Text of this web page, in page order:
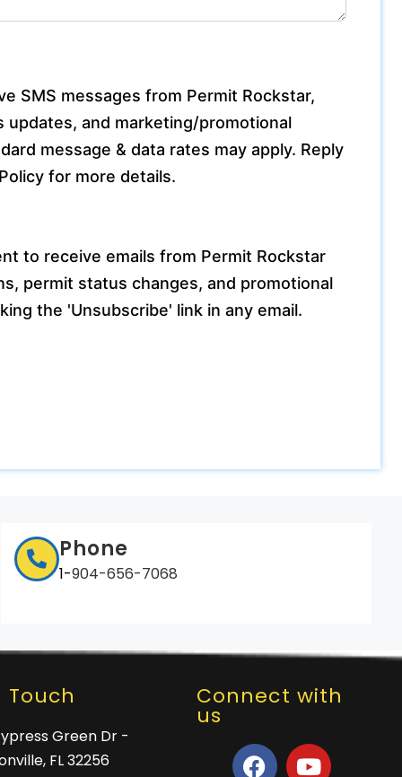
SMS messages from Permit Rockstar,
and marketing/promotional
message & data rates may apply. Reply
for more details.
to receive emails from Permit Rockstar
permit status changes, and promotional
the 'Unsubscribe' link in any email.
Phone
1-904-656-7068
Touch
Green Dr -
FL 32256
Connect with
us